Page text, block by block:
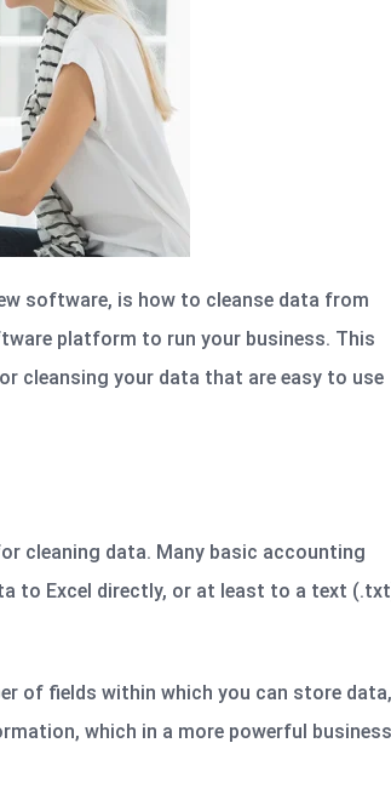
software, is how to cleanse data from
platform to run your business. This
cleansing your data that are easy to use
cleaning data. Many basic accounting
to Excel directly, or at least to a text
of fields within which you can store data,
which in a more powerful business